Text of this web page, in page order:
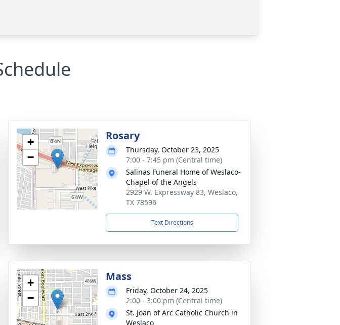
+
−
Rosary
Thursday, October 23, 2025
7:00 - 7:45 pm (Central time)
Salinas Funeral Home of Weslaco-
Chapel of the Angels
2929 W. Expressway 83, Weslaco,
TX 78596
Text Directions
+
−
Mass
Friday, October 24, 2025
2:00 - 3:00 pm (Central time)
St. Joan of Arc Catholic Church in
Weslaco